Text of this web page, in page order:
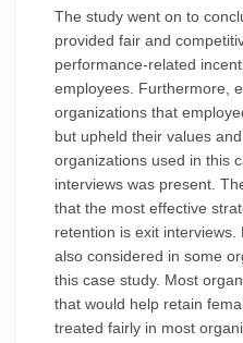
The study went on to
provided fair and
performance-related
employees. Furthermore,
organizations that
but upheld their values
organizations used in this
interviews was present.
that the most effective
retention is exit
also considered in some
this case study. Most
that would help retain
treated fairly in most